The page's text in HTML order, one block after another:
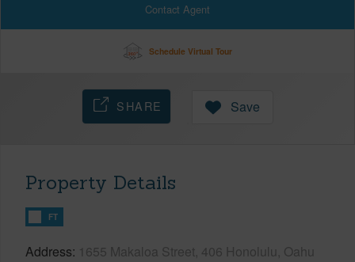
Contact Agent
Schedule Virtual Tour
SHARE Save
Property Details
FT
Address 1655 Makaloa Street, 406 Honolulu, Oahu